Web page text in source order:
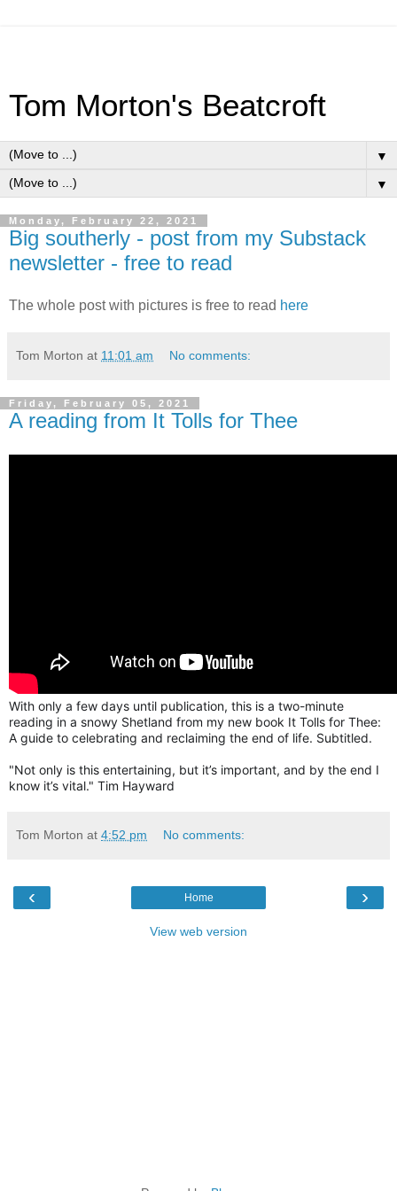
Tom Morton's Beatcroft
▼
▼
Monday, February 22, 2021
Big southerly - post from my Substack
newsletter - free to read
The whole post with pictures is free to read here
Tom Morton at 11:01 am No comments:
Friday, February 05, 2021
A reading from It Tolls for Thee
With only a few days until publication, this is a two-minute
reading in a snowy Shetland from my new book It Tolls for Thee:
A guide to celebrating and reclaiming the end of life. Subtitled.
"Not only is this entertaining, but it’s important, and by the end I
know it’s vital." Tim Hayward
Tom Morton at 4:52 pm No comments:
‹ ›
Home
View web version